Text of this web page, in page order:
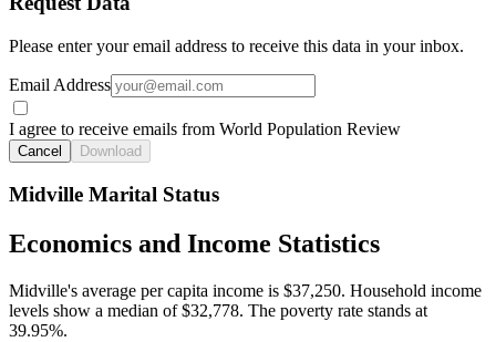
Please enter your email address to receive this data in your inbox.
Email Address
I agree to receive emails from World Population Review
Cancel Download
Midville Marital Status
Economics and Income Statistics
Midville's average per capita income is $37,250. Household income
levels show a median of $32,778. The poverty rate stands at
39.95%.